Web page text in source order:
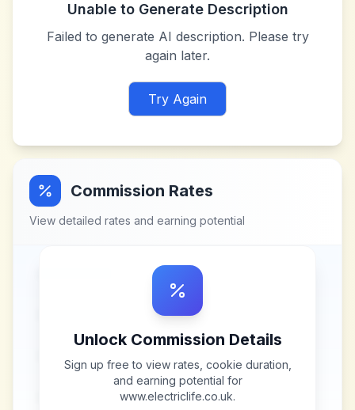
Unable to Generate Description
Failed to generate AI description. Please try
again later.
Try Again
Commission Rates
View detailed rates and earning potential
Unlock Commission Details
Sign up free to view rates, cookie duration,
and earning potential for
www.electriclife.co.uk.